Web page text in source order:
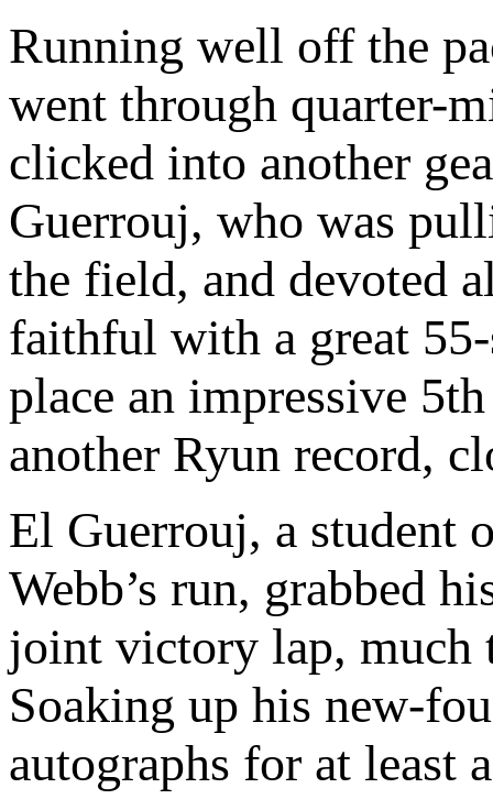
Running well off the
went through quarter-
clicked into another
Guerrouj, who was
the field, and devoted
faithful with a great
place an impressive
another Ryun record,
El Guerrouj, a student
Webb’s run, grabbed
joint victory lap, much
Soaking up his new-
autographs for at least